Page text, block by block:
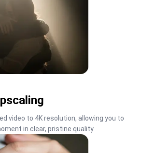
video to 4K resolution, allowing you to
in clear, pristine quality.